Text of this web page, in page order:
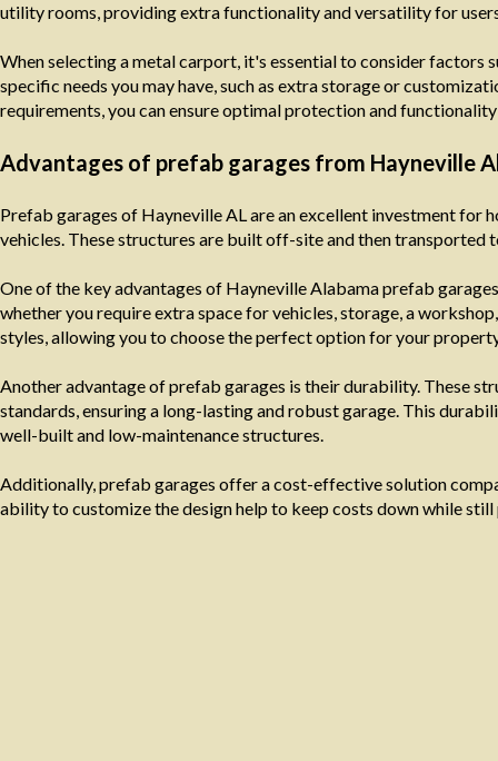
utility rooms, providing extra functionality and versatility for
When selecting a metal carport, it's essential to consider factors
specific needs you may have, such as extra storage or
requirements, you can ensure optimal protection and
Advantages of prefab garages from Hayneville
Prefab garages of Hayneville AL are an excellent investment for
vehicles. These structures are built off-site and then transported
One of the key advantages of Hayneville Alabama prefab
whether you require extra space for vehicles, storage, a
styles, allowing you to choose the perfect option for your
Another advantage of prefab garages is their durability. These
standards, ensuring a long-lasting and robust garage. This
well-built and low-maintenance structures.
Additionally, prefab garages offer a cost-effective solution
ability to customize the design help to keep costs down while